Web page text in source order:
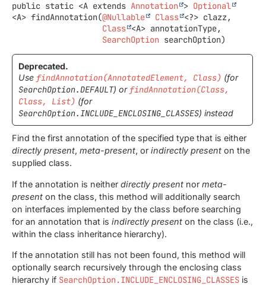
public static <A extends Annotation > Optional
<A> findAnnotation(@Nullable Class <?> clazz,
Class <A> annotationType,
SearchOption searchOption)
Deprecated.
Use findAnnotation(AnnotatedElement, Class) (for
SearchOption.DEFAULT) or findAnnotation(Class,
Class, List) (for
SearchOption.INCLUDE_ENCLOSING_CLASSES) instead
Find the first annotation of the specified type that is either
directly present, meta-present, or indirectly present on the
supplied class.
If the annotation is neither directly present nor meta-
present on the class, this method will additionally search
on interfaces implemented by the class before searching
for an annotation that is indirectly present on the class (i.e.,
within the class inheritance hierarchy).
If the annotation still has not been found, this method will
optionally search recursively through the enclosing class
hierarchy if SearchOption.INCLUDE_ENCLOSING_CLASSES is